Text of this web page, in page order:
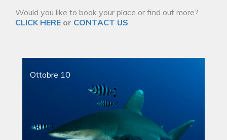
Would you like to book your place or find out more?
CLICK HERE or CONTACT US
Ottobre 10